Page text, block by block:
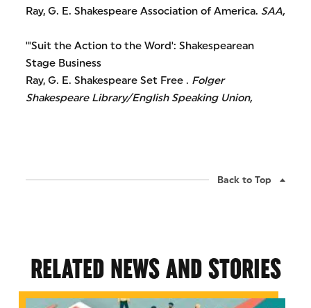
Ray, G. E. Shakespeare Association of America. SAA,
"'Suit the Action to the Word': Shakespearean
Stage Business
Ray, G. E. Shakespeare Set Free . Folger
Shakespeare Library/English Speaking Union,
Back to Top
RELATED NEWS AND STORIES